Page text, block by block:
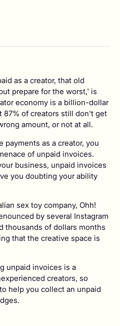
as a creator, that old
prepare for the worst,' is
economy is a billion-dollar
87% of creators still don't get
amount, or not at all.
payments as a creator, you
of unpaid invoices.
business, unpaid invoices
you doubting your ability
sex toy company, Ohh!
by several Instagram
thousands of dollars months
that the creative space is
unpaid invoices is a
creators, so
help you collect an unpaid